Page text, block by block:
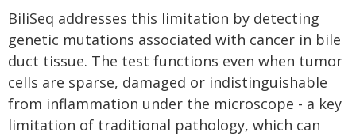
BiliSeq addresses this limitation by detecting
genetic mutations associated with cancer in bile
duct tissue. The test functions even when tumor
cells are sparse, damaged or indistinguishable
from inflammation under the microscope - a key
limitation of traditional pathology, which can